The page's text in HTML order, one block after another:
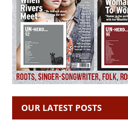
OUR LATEST POSTS